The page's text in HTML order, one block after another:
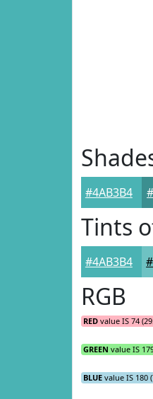
#4AB3B4
Tints
#4AB3B4
RGB
RED value IS 74
GREEN value IS
BLUE value IS 180